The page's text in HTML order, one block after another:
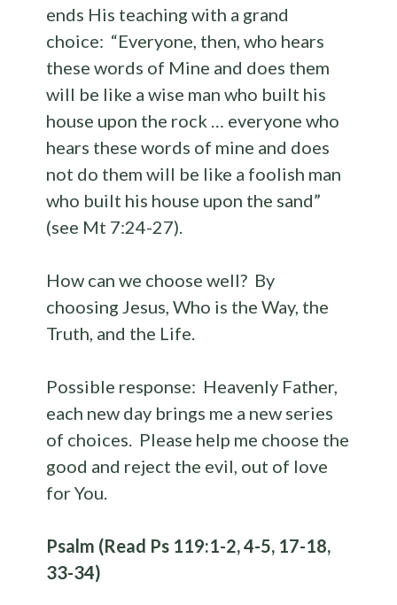
ends His teaching with a grand
choice: “Everyone, then, who hears
these words of Mine and does them
will be like a wise man who built his
house upon the rock … everyone who
hears these words of mine and does
not do them will be like a foolish man
who built his house upon the sand”
(see Mt 7:24-27).
How can we choose well? By
choosing Jesus, Who is the Way, the
Truth, and the Life.
Possible response: Heavenly Father,
each new day brings me a new series
of choices. Please help me choose the
good and reject the evil, out of love
for You.
Psalm (Read Ps 119:1-2, 4-5, 17-18,
33-34)